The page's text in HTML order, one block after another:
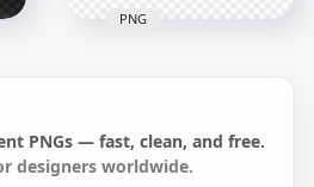
Hand Print PNG
4000x4000
PNG
PNGs — fast, clean, and free.
designers worldwide.